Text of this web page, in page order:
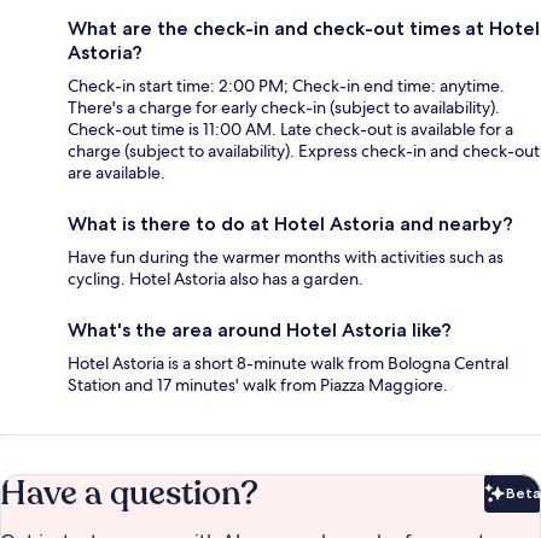
What are the check-in and check-out times at Hotel
Astoria?
Check-in start time: 2:00 PM; Check-in end time: anytime.
There's a charge for early check-in (subject to availability).
Check-out time is 11:00 AM. Late check-out is available for a
charge (subject to availability). Express check-in and check-out
are available.
What is there to do at Hotel Astoria and nearby?
Have fun during the warmer months with activities such as
cycling. Hotel Astoria also has a garden.
What's the area around Hotel Astoria like?
Hotel Astoria is a short 8-minute walk from Bologna Central
Station and 17 minutes' walk from Piazza Maggiore.
Have a question? Beta